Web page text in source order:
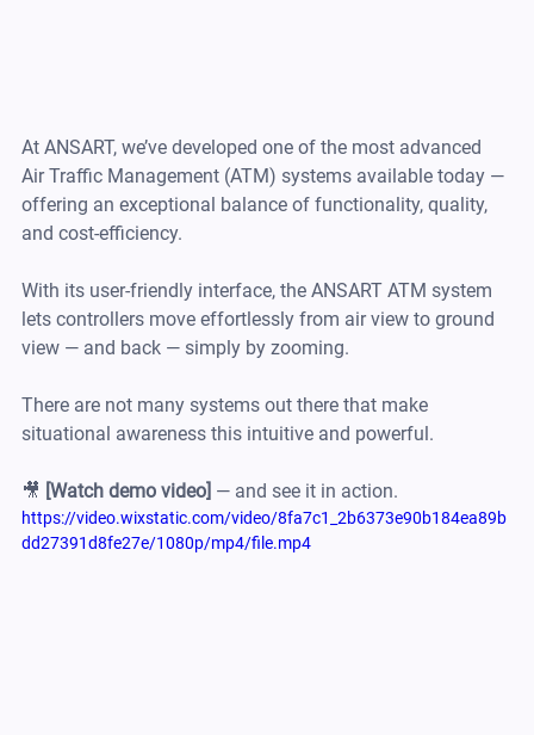
At ANSART, we’ve developed one of the most advanced
Air Traffic Management (ATM) systems available today —
offering an exceptional balance of functionality, quality,
and cost-efficiency.
With its user-friendly interface, the ANSART ATM system
lets controllers move effortlessly from air view to ground
view — and back — simply by zooming.
There are not many systems out there that make
situational awareness this intuitive and powerful.
🎥 [Watch demo video] — and see it in action.
https://video.wixstatic.com/video/8fa7c1_2b6373e90b184ea89b
dd27391d8fe27e/1080p/mp4/file.mp4